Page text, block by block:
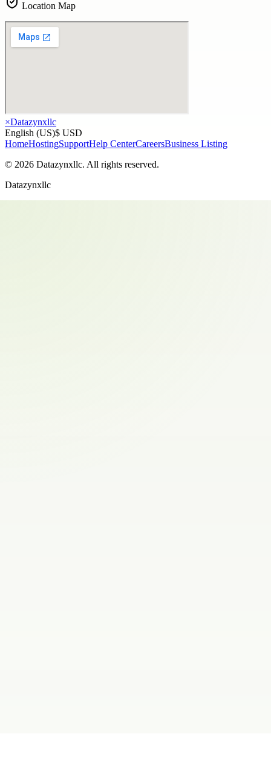
Location Map
×Datazynxllc
English (US)$ USD
HomeHostingSupportHelp CenterCareersBusiness Listing
© 2026 Datazynxllc. All rights reserved.
Datazynxllc